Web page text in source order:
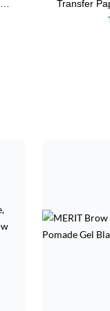
Transfer
(A+B